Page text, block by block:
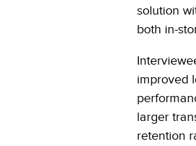
solution
both in-
improved
larger
retention